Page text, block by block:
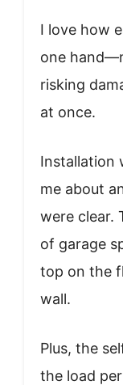
I love how
one
risking
at once.
Installation
me about
were clear.
of garage
top on the
wall.
Plus, the
the load